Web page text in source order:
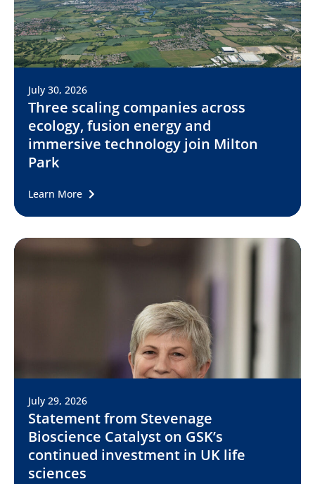
July 30, 2026
Three scaling companies across
ecology, fusion energy and
immersive technology join Milton
Park
Learn More
July 29, 2026
Statement from Stevenage
Bioscience Catalyst on GSK’s
continued investment in UK life
sciences